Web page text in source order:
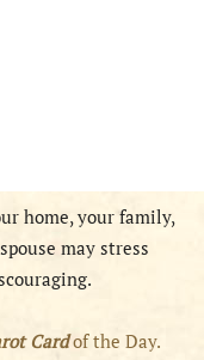
home, your family,
may stress
Cardof the Day.